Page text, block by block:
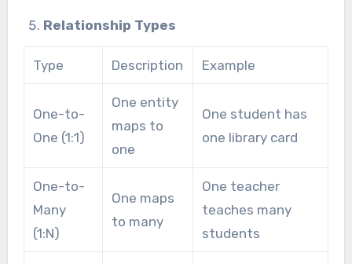
Relationship Types
Type Description Example
One-to-
One (1:1)
One entity
maps to
one
One student has
one library card
One-to-
Many
(1:N)
One maps
to many
One teacher
teaches many
students